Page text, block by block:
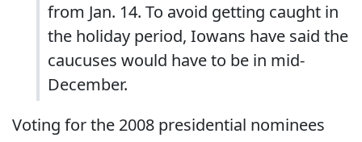
from Jan. 14. To avoid getting caught in
the holiday period, Iowans have said the
caucuses would have to be in mid-
December.
Voting for the 2008 presidential nominees